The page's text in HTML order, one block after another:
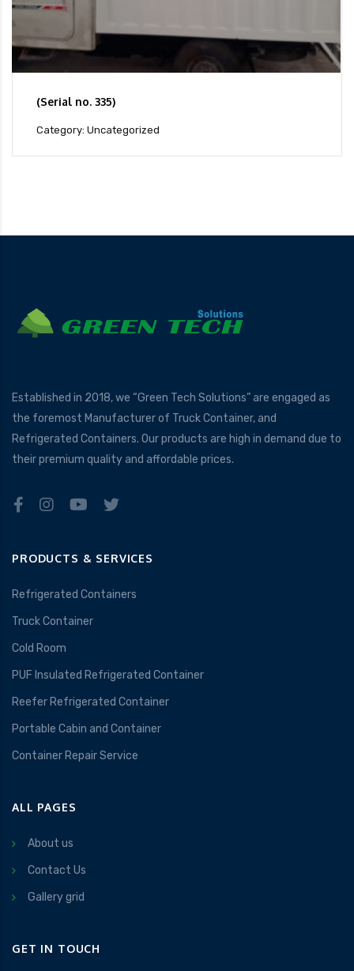
(Serial no. 335)
Category: Uncategorized
Established in 2018, we “Green Tech Solutions” are engaged as
the foremost Manufacturer of Truck Container, and
Refrigerated Containers. Our products are high in demand due to
their premium quality and affordable prices.
PRODUCTS & SERVICES
Refrigerated Containers
Truck Container
Cold Room
PUF Insulated Refrigerated Container
Reefer Refrigerated Container
Portable Cabin and Container
Container Repair Service
ALL PAGES
About us
Contact Us
Gallery grid
GET IN TOUCH